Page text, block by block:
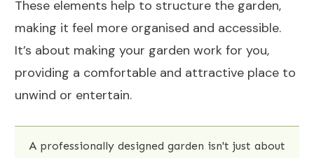
These elements help to structure the garden,
making it feel more organised and accessible.
It’s about making your garden work for you,
providing a comfortable and attractive place to
unwind or entertain.
A professionally designed garden isn't just about